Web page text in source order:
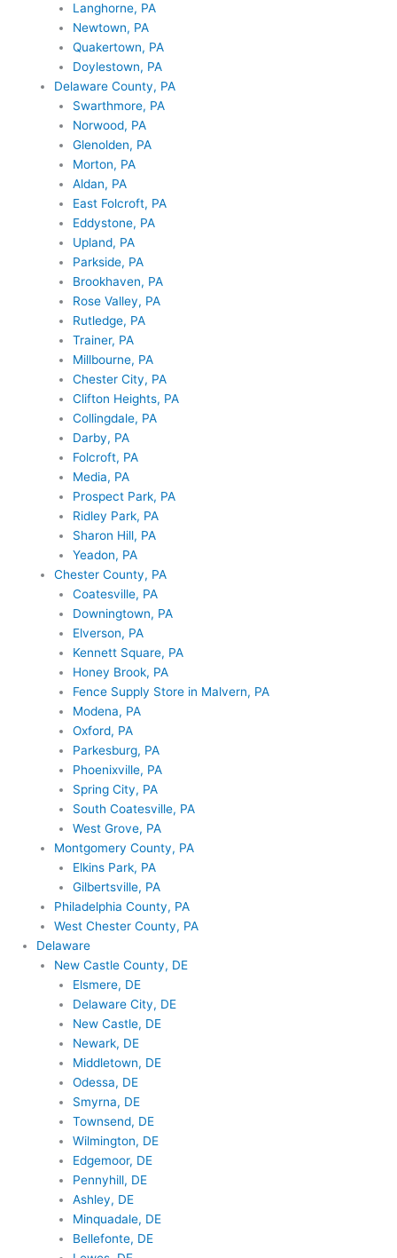
Langhorne, PA
Newtown, PA
Quakertown, PA
Doylestown, PA
Delaware County, PA
Swarthmore, PA
Norwood, PA
Glenolden, PA
Morton, PA
Aldan, PA
East Folcroft, PA
Eddystone, PA
Upland, PA
Parkside, PA
Brookhaven, PA
Rose Valley, PA
Rutledge, PA
Trainer, PA
Millbourne, PA
Chester City, PA
Clifton Heights, PA
Collingdale, PA
Darby, PA
Folcroft, PA
Media, PA
Prospect Park, PA
Ridley Park, PA
Sharon Hill, PA
Yeadon, PA
Chester County, PA
Coatesville, PA
Downingtown, PA
Elverson, PA
Kennett Square, PA
Honey Brook, PA
Fence Supply Store in Malvern, PA
Modena, PA
Oxford, PA
Parkesburg, PA
Phoenixville, PA
Spring City, PA
South Coatesville, PA
West Grove, PA
Montgomery County, PA
Elkins Park, PA
Gilbertsville, PA
Philadelphia County, PA
West Chester County, PA
Delaware
New Castle County, DE
Elsmere, DE
Delaware City, DE
New Castle, DE
Newark, DE
Middletown, DE
Odessa, DE
Smyrna, DE
Townsend, DE
Wilmington, DE
Edgemoor, DE
Pennyhill, DE
Ashley, DE
Minquadale, DE
Bellefonte, DE